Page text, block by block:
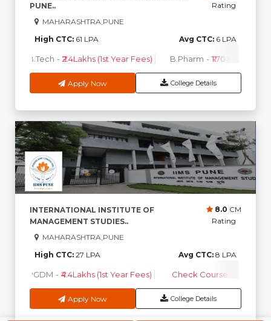
PUNE..
Rating
MAHARASHTRA,PUNE
High CTC: 61 LPA Avg CTC: 6 LPA
B.Tech - ₹2.4Lakhs (1st Year Fees) B.Pharm - ₹1.70 Lakhs ( 1st
Apply Now College Details
INTERNATIONAL INSTITUTE OF
MANAGEMENT STUDIES..
8.0 CM
Rating
MAHARASHTRA,PUNE
High CTC: 27 LPA Avg CTC: 8 LPA
PGDM - ₹4.4Lakhs (1st Year Fees) Check Course Fee
Apply Now College Details